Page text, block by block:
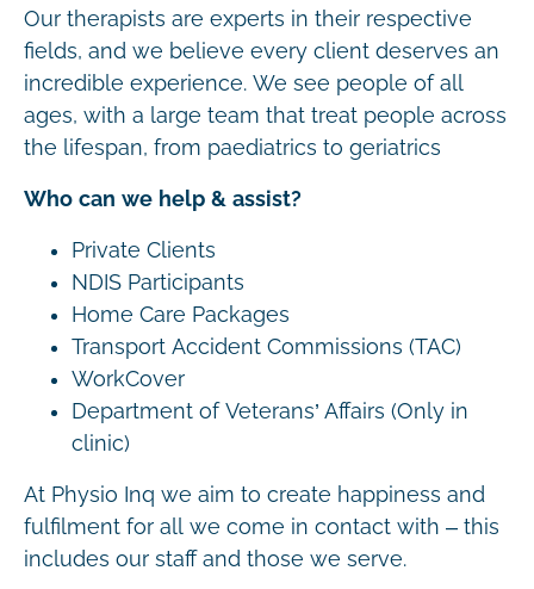
Our therapists are experts in their respective
fields, and we believe every client deserves an
incredible experience. We see people of all
ages, with a large team that treat people across
the lifespan, from paediatrics to geriatrics
Who can we help & assist?
Private Clients
NDIS Participants
Home Care Packages
Transport Accident Commissions (TAC)
WorkCover
Department of Veterans’ Affairs (Only in
clinic)
At Physio Inq we aim to create happiness and
fulfilment for all we come in contact with – this
includes our staff and those we serve.